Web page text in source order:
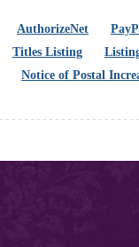
AuthorizeNet
Titles Listing
Notice of Postal